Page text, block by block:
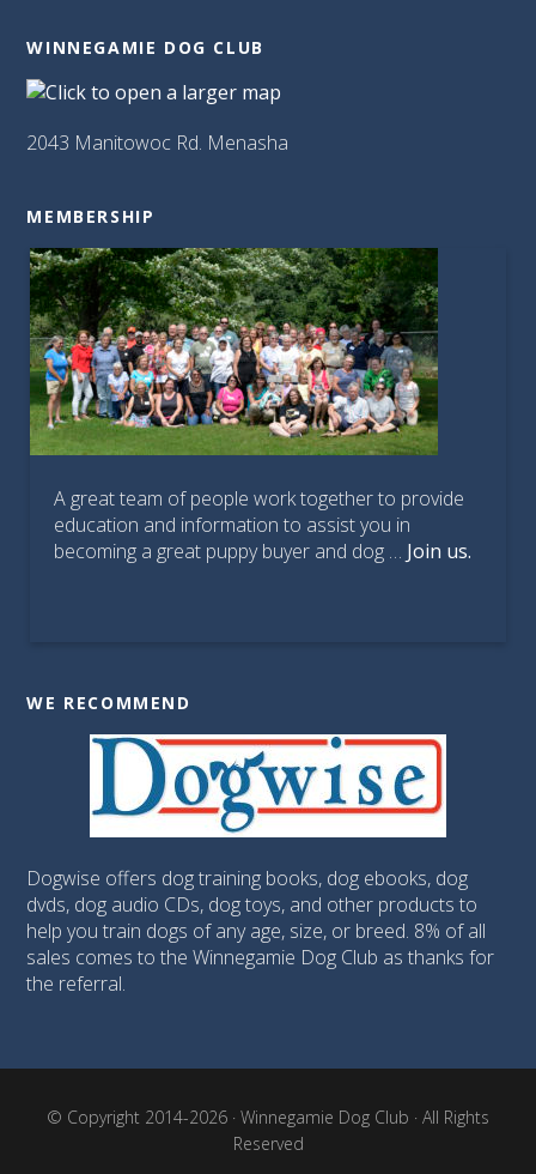
WINNEGAMIE DOG CLUB
2043 Manitowoc Rd. Menasha
MEMBERSHIP
A great team of people work together to provide
education and information to assist you in
becoming a great puppy buyer and dog … Join us.
WE RECOMMEND
Dogwise offers dog training books, dog ebooks, dog
dvds, dog audio CDs, dog toys, and other products to
help you train dogs of any age, size, or breed. 8% of all
sales comes to the Winnegamie Dog Club as thanks for
the referral.
© Copyright 2014-2026 · Winnegamie Dog Club · All Rights
Reserved